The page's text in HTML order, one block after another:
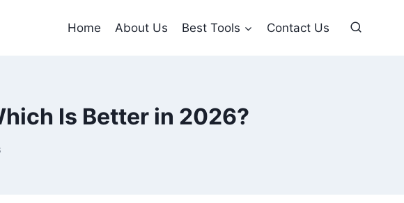
Home About Us Best Tools Contact Us
Is Better in 2026?